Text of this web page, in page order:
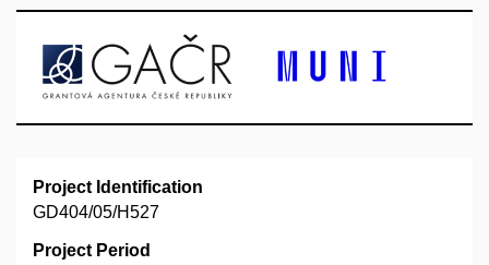
Project Identification
GD404/05/H527
Project Period